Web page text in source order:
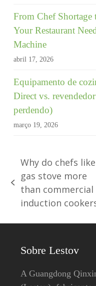
From Chef
Your Restaurant
Machine
abril 17, 2026
Equipamento de
Direct vs.
perdendo)
março 19, 2026
post
anterior:
Why do chefs like
gas stove more
than commercial
induction
Sobre Lestov
A Guangdong